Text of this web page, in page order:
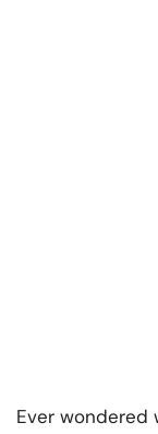
Ever wondered